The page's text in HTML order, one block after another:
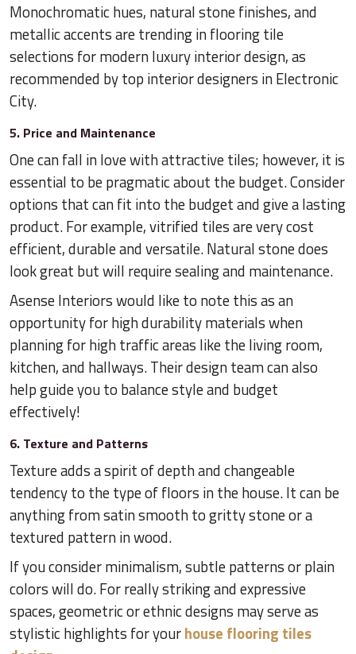
Monochromatic hues, natural stone finishes, and
metallic accents are trending in flooring tile
selections for modern luxury interior design, as
recommended by top interior designers in Electronic
City.
5. Price and Maintenance
One can fall in love with attractive tiles; however, it is
essential to be pragmatic about the budget. Consider
options that can fit into the budget and give a lasting
product. For example, vitrified tiles are very cost
efficient, durable and versatile. Natural stone does
look great but will require sealing and maintenance.
​Asense Interiors would like to note this as an
opportunity for high durability materials when
planning for high traffic areas like the living room,
kitchen, and hallways. Their design team can also
help guide you to balance style and budget
effectively!
6. Texture and Patterns
Texture adds a spirit of depth and changeable
tendency to the type of floors in the house. It can be
anything from satin smooth to gritty stone or a
textured pattern in wood.
If you consider minimalism, subtle patterns or plain
colors will do. For really striking and expressive
spaces, geometric or ethnic designs may serve as
stylistic highlights for yourhouse flooring tiles